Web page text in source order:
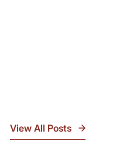
View All Posts